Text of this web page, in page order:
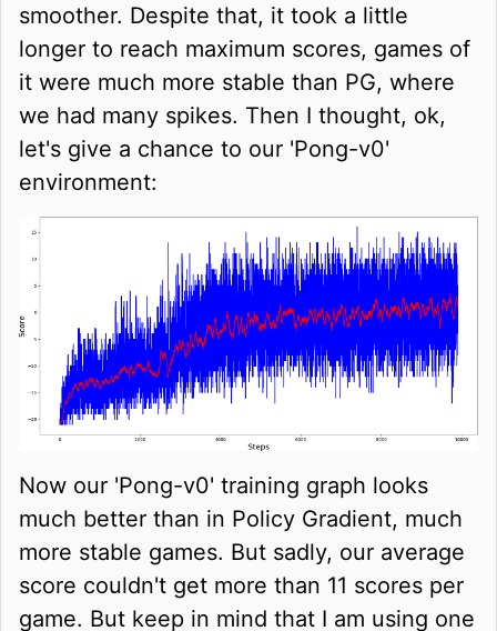
smoother. Despite that, it took a little
longer to reach maximum scores, games of
it were much more stable than PG, where
we had many spikes. Then I thought, ok,
let's give a chance to our 'Pong-v0'
environment:
Now our 'Pong-v0' training graph looks
much better than in Policy Gradient, much
more stable games. But sadly, our average
score couldn't get more than 11 scores per
game. But keep in mind that I am using one